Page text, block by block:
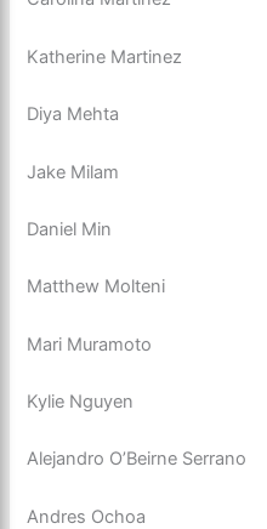
Katherine Martinez
Diya Mehta
Jake Milam
Daniel Min
Matthew Molteni
Mari Muramoto
Kylie Nguyen
Alejandro O’Beirne Serrano
Andres Ochoa